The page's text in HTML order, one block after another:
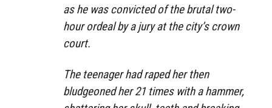
as he was convicted of the brutal two-
hour ordeal by a jury at the city’s crown
court.
The teenager had raped her then
bludgeoned her 21 times with a hammer,